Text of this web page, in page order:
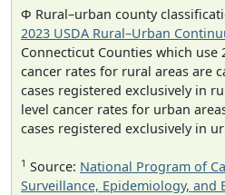
Φ Rural–urban county
2023 USDA Rural–Urban
Connecticut Counties which use
cancer rates for rural areas are
cases registered exclusively in
level cancer rates for urban
cases registered exclusively in
1 Source: National Program of
Surveillance, Epidemiology, and